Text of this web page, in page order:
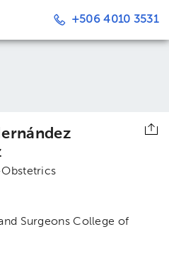
+506 4010 3531
Surgeons College of